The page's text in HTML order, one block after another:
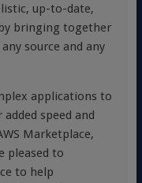
up-to-date,
bringing together
source and any
applications to
speed and
Marketplace,
pleased to
to help